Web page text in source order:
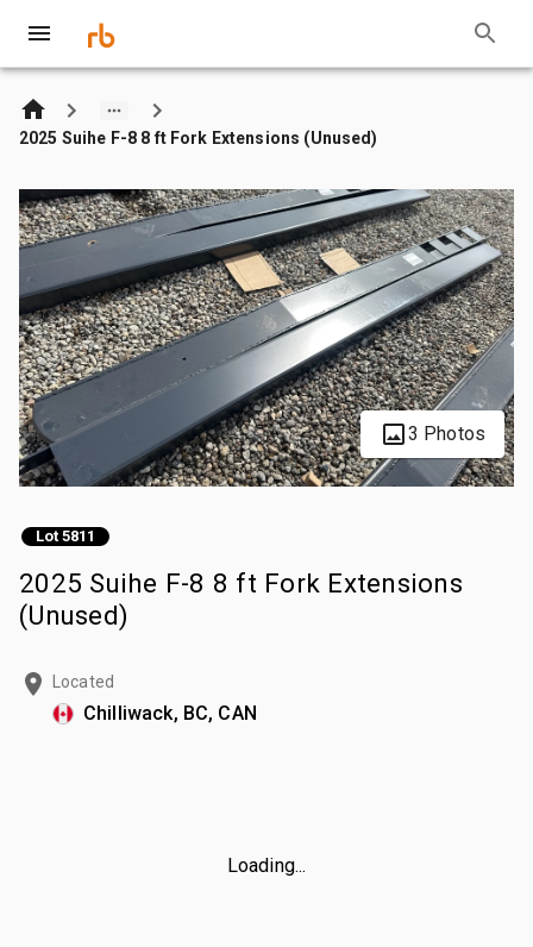
2025 Suihe F-8 8 ft Fork Extensions (Unused)
3 Photos
Lot 5811
2025 Suihe F-8 8 ft Fork Extensions
(Unused)
Located
Chilliwack, BC, CAN
Loading...